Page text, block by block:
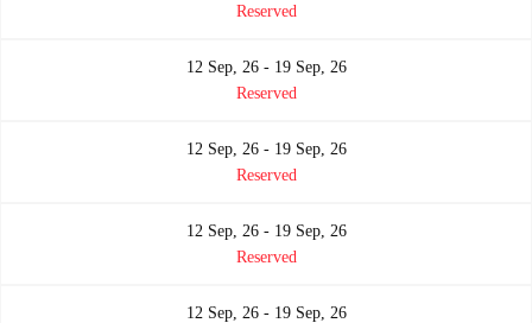
Reserved
12 Sep, 26 - 19 Sep, 26
Reserved
12 Sep, 26 - 19 Sep, 26
Reserved
12 Sep, 26 - 19 Sep, 26
Reserved
12 Sep, 26 - 19 Sep, 26